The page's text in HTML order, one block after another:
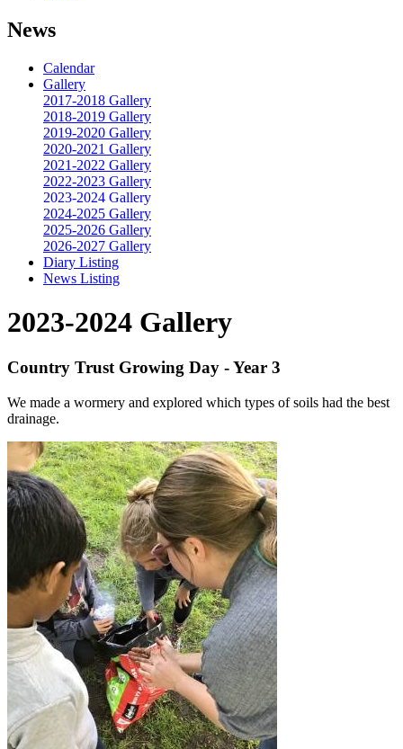
News
Calendar
Gallery
2017-2018 Gallery
2018-2019 Gallery
2019-2020 Gallery
2020-2021 Gallery
2021-2022 Gallery
2022-2023 Gallery
2023-2024 Gallery
2024-2025 Gallery
2025-2026 Gallery
2026-2027 Gallery
Diary Listing
News Listing
2023-2024 Gallery
Country Trust Growing Day - Year 3
We made a wormery and explored which types of soils had the best
drainage.